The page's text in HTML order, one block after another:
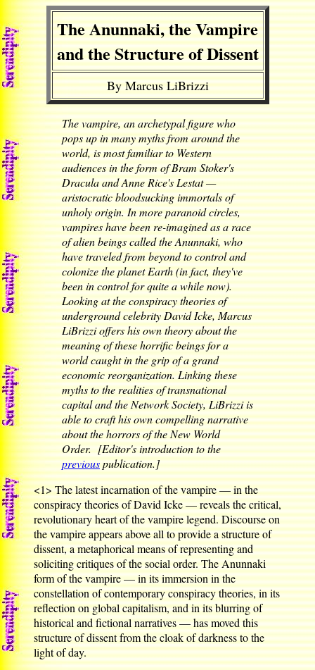
The Anunnaki, the Vampire
and the Structure of Dissent
By Marcus LiBrizzi
The vampire, an archetypal figure who
pops up in many myths from around the
world, is most familiar to Western
audiences in the form of Bram Stoker's
Dracula and Anne Rice's Lestat —
aristocratic bloodsucking immortals of
unholy origin. In more paranoid circles,
vampires have been re-imagined as a race
of alien beings called the Anunnaki, who
have traveled from beyond to control and
colonize the planet Earth (in fact, they've
been in control for quite a while now).
Looking at the conspiracy theories of
underground celebrity David Icke, Marcus
LiBrizzi offers his own theory about the
meaning of these horrific beings for a
world caught in the grip of a grand
economic reorganization. Linking these
myths to the realities of transnational
capital and the Network Society, LiBrizzi is
able to craft his own compelling narrative
about the horrors of the New World
Order. [Editor's introduction to the
previouspublication.]
<1>The latest incarnation of the vampire — in the
conspiracy theories of David Icke — reveals the critical,
revolutionary heart of the vampire legend. Discourse on
the vampire appears above all to provide a structure of
dissent, a metaphorical means of representing and
soliciting critiques of the social order. The Anunnaki
form of the vampire — in its immersion in the
constellation of contemporary conspiracy theories, in its
reflection on global capitalism, and in its blurring of
historical and fictional narratives — has moved this
structure of dissent from the cloak of darkness to the
light of day.